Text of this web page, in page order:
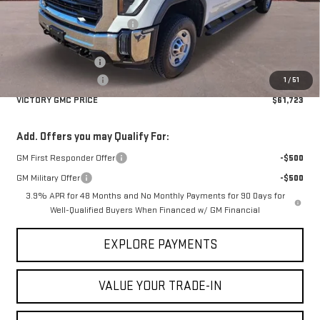
1 / 51
MSRP:
$67,740
Price reduction below MSRP:
Victory GMC Price
Documentation Fee
Purchase Allowance
-$1,500
VICTORY GMC PRICE
$61,723
Add. Offers you may Qualify For:
GM First Responder Offer
-$500
GM Military Offer
-$500
3.9% APR for 48 Months and No Monthly Payments for 90 Days for
Well-Qualified Buyers When Financed w/ GM Financial
EXPLORE PAYMENTS
VALUE YOUR TRADE-IN